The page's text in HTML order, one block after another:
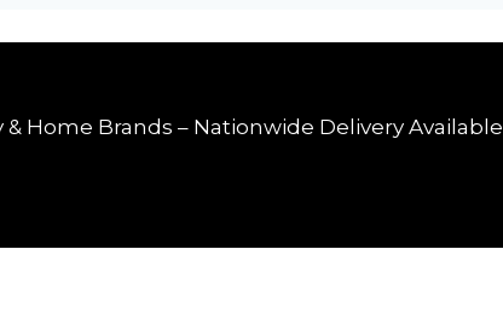
Home Brands – Nationwide Delivery Available